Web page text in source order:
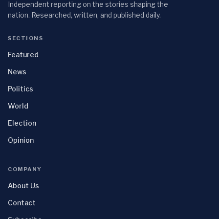
Independent reporting on the stories shaping the
nation. Researched, written, and published daily.
SECTIONS
Featured
News
Politics
World
Election
Opinion
COMPANY
About Us
Contact